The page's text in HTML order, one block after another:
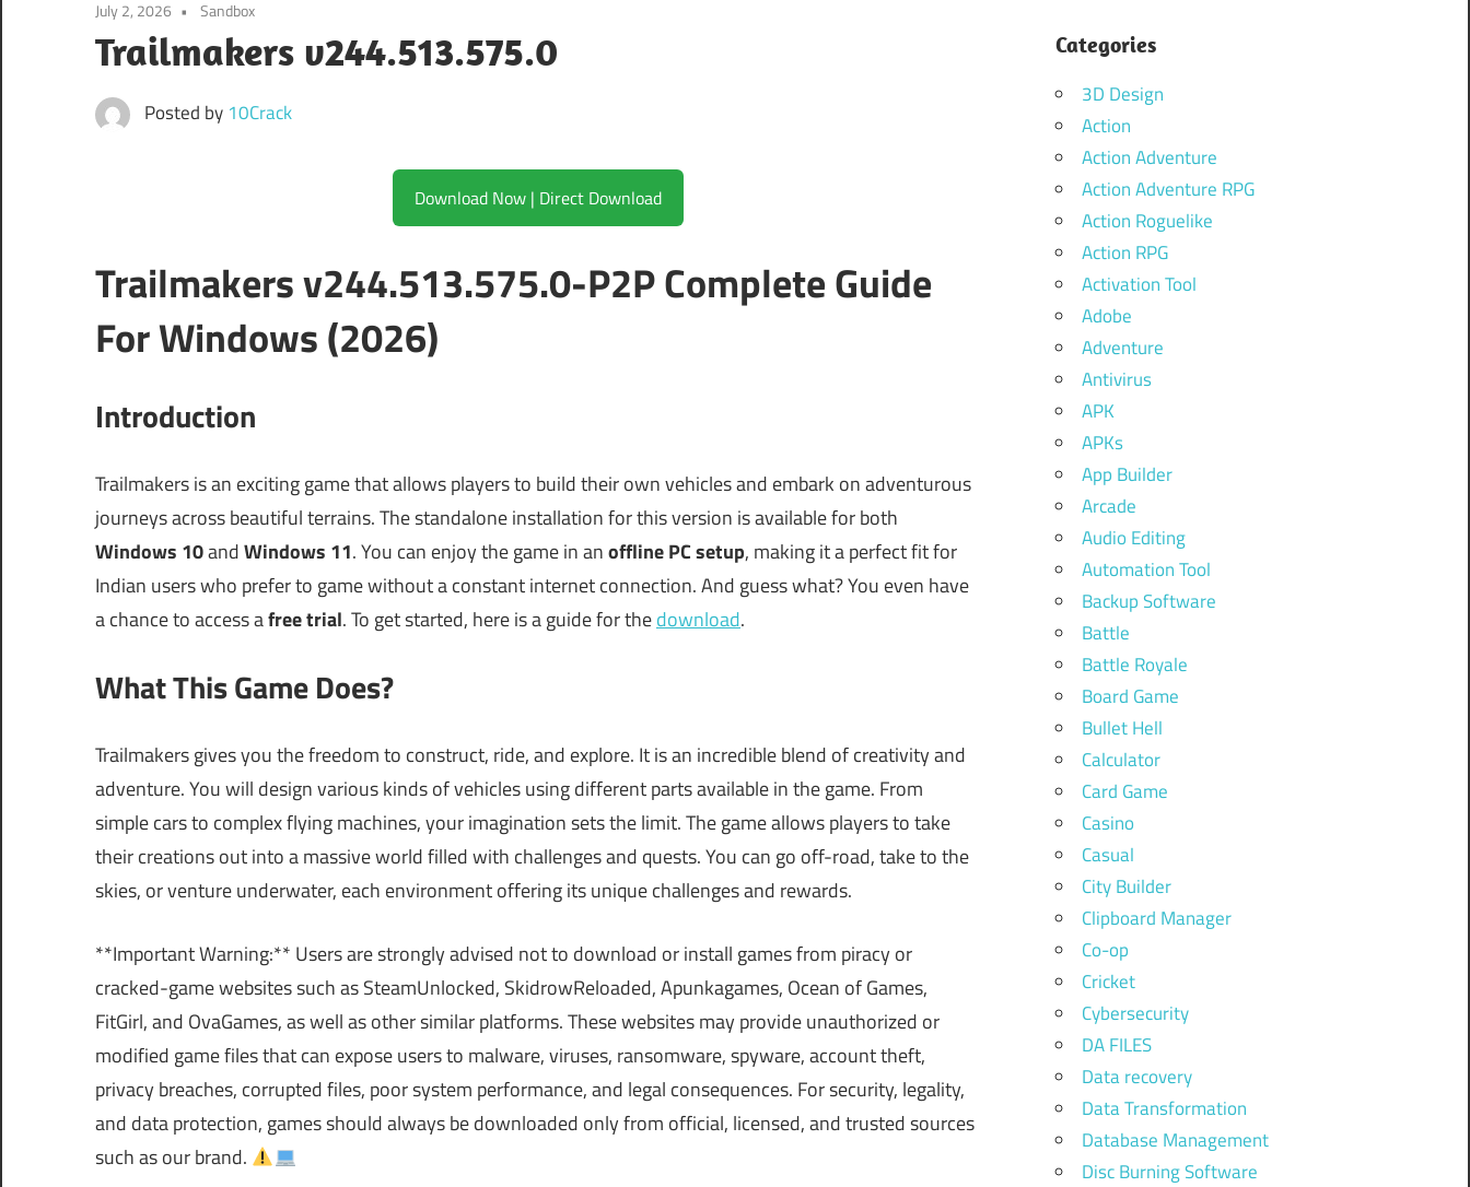
July 2, 2026 Sandbox
Trailmakers v244.513.575.0
Posted by 10Crack
Download Now | Direct Download
Trailmakers v244.513.575.0-P2P Complete Guide
For Windows (2026)
Introduction
Trailmakers is an exciting game that allows players to build their own vehicles and embark on adventurous
journeys across beautiful terrains. The standalone installation for this version is available for both
Windows 10andWindows 11. You can enjoy the game in anoffline PC setup, making it a perfect fit for
Indian users who prefer to game without a constant internet connection. And guess what? You even have
a chance to access afree trial. To get started, here is a guide for thedownload.
What This Game Does?
Trailmakers gives you the freedom to construct, ride, and explore. It is an incredible blend of creativity and
adventure. You will design various kinds of vehicles using different parts available in the game. From
simple cars to complex flying machines, your imagination sets the limit. The game allows players to take
their creations out into a massive world filled with challenges and quests. You can go off-road, take to the
skies, or venture underwater, each environment offering its unique challenges and rewards.
**Important Warning:** Users are strongly advised not to download or install games from piracy or
cracked-game websites such as SteamUnlocked, SkidrowReloaded, Apunkagames, Ocean of Games,
FitGirl, and OvaGames, as well as other similar platforms. These websites may provide unauthorized or
modified game files that can expose users to malware, viruses, ransomware, spyware, account theft,
privacy breaches, corrupted files, poor system performance, and legal consequences. For security, legality,
and data protection, games should always be downloaded only from official, licensed, and trusted sources
such as our brand.
Categories
3D Design
Action
Action Adventure
Action Adventure RPG
Action Roguelike
Action RPG
Activation Tool
Adobe
Adventure
Antivirus
APK
APKs
App Builder
Arcade
Audio Editing
Automation Tool
Backup Software
Battle
Battle Royale
Board Game
Bullet Hell
Calculator
Card Game
Casino
Casual
City Builder
Clipboard Manager
Co-op
Cricket
Cybersecurity
DA FILES
Data recovery
Data Transformation
Database Management
Disc Burning Software